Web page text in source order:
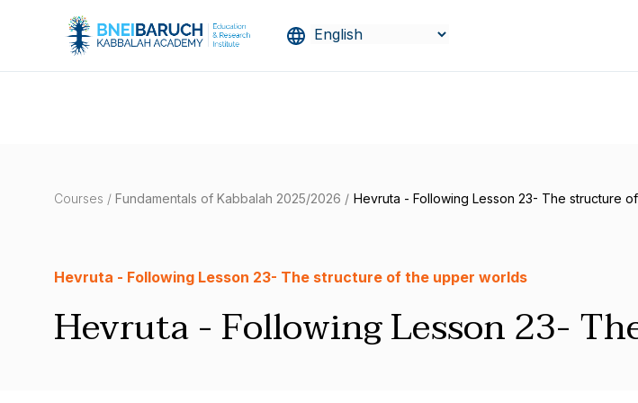
Courses / Fundamentals of Kabbalah 2025/2026 / Hevruta - Following Lesson 23- The structure
Hevruta - Following Lesson 23- The structure of the upper worlds
Hevruta - Following Lesson 23-